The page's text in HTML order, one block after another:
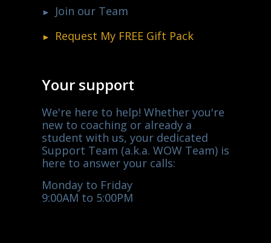
Join our Team
Request My FREE Gift Pack
Your support
We're here to help! Whether you're
new to coaching or already a
student with us, your dedicated
Support Team (a.k.a. WOW Team) is
here to answer your calls:
Monday to Friday
9:00AM to 5:00PM